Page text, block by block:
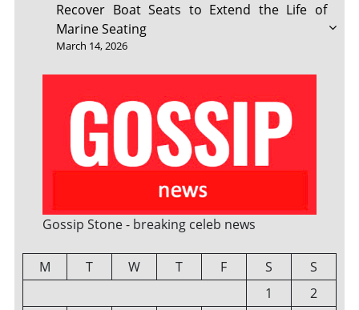
Recover Boat Seats to Extend the Life of
Marine Seating
March 14, 2026
Gossip Stone - breaking celeb news
M T W T F S
S
1
2